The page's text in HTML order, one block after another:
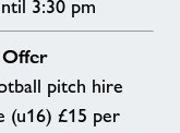
3:30 pm
pitch hire
(u16) £15 per